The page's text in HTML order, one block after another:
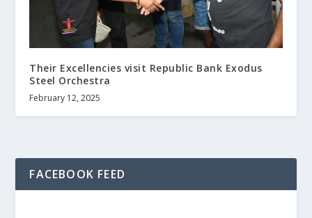
Their Excellencies visit Republic Bank Exodus
Steel Orchestra
February 12, 2025
FACEBOOK FEED